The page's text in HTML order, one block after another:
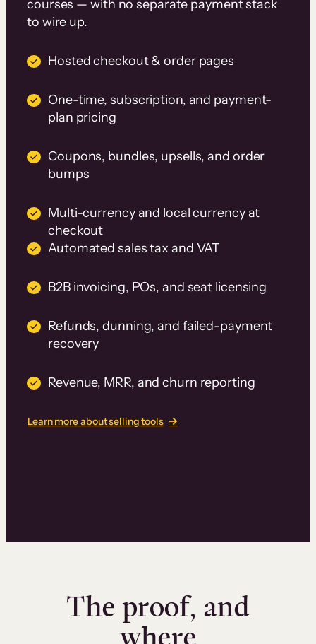
courses — with no separate payment stack
to wire up.
Hosted checkout & order pages
One-time, subscription, and payment-
plan pricing
Coupons, bundles, upsells, and order
bumps
Multi-currency and local currency at
checkout
Automated sales tax and VAT
B2B invoicing, POs, and seat licensing
Refunds, dunning, and failed-payment
recovery
Revenue, MRR, and churn reporting
Learn more about selling tools
The proof, and